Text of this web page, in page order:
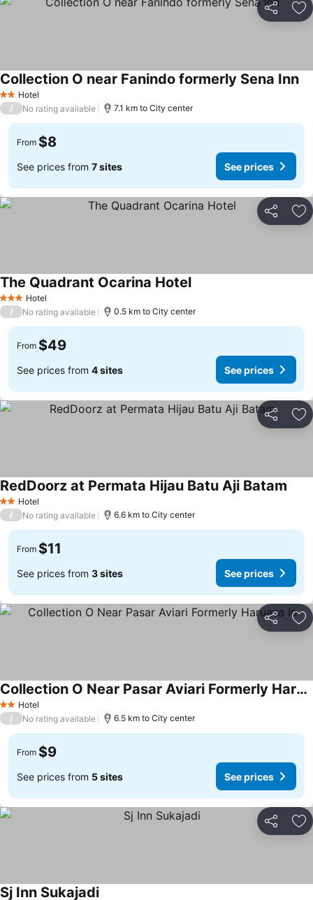
Share
2 StarsHotel
Collection O near Fanindo formerly Sena Inn
/ No rating available 7.1 km to City center
From $8
See prices from 7 sites See prices
Share
3 StarsHotel
The Quadrant Ocarina Hotel
/ No rating available 0.5 km to City center
From $49
See prices from 4 sites See prices
Share
2 StarsHotel
RedDoorz at Permata Hijau Batu Aji Batam
/ No rating available 6.6 km to City center
From $11
See prices from 3 sites See prices
Share
2 StarsHotel
Collection O Near Pasar Aviari Formerly Haruasa In
/ No rating available 6.5 km to City center
From $9
See prices from 5 sites See prices
Share
Sj Inn Sukajadi